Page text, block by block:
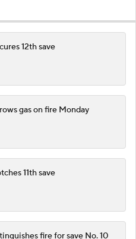
12th save
gas on fire Monday
11th save
fire for save No. 10